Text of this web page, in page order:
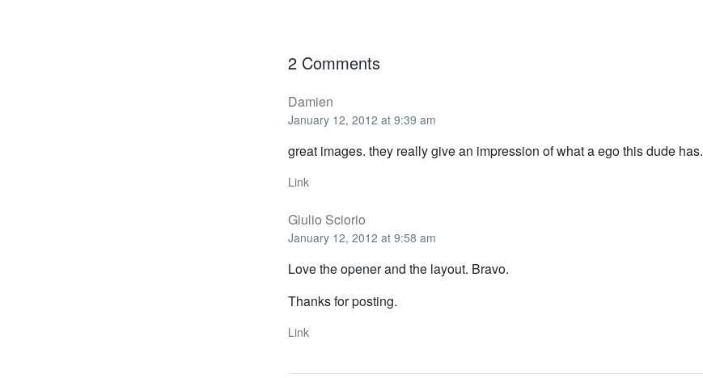
2 Comments
Damien
January 12, 2012 at 9:39 am
great images. they really give an impression of what a ego this dude has.
Link
Giulio Sciorio
January 12, 2012 at 9:58 am
Love the opener and the layout. Bravo.
Thanks for posting.
Link